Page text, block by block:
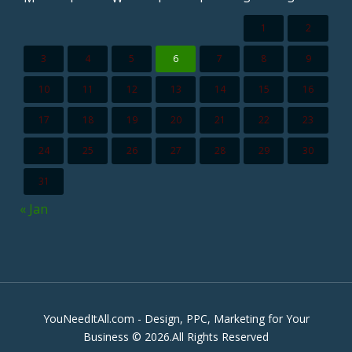
1 2
3 4 5 6 7 8 9
10 11 12 13 14 15 16
17 18 19 20 21 22 23
24 25 26 27 28 29 30
31
« Jan
YouNeedItAll.com - Design, PPC, Marketing for Your
Business © 2026.All Rights Reserved